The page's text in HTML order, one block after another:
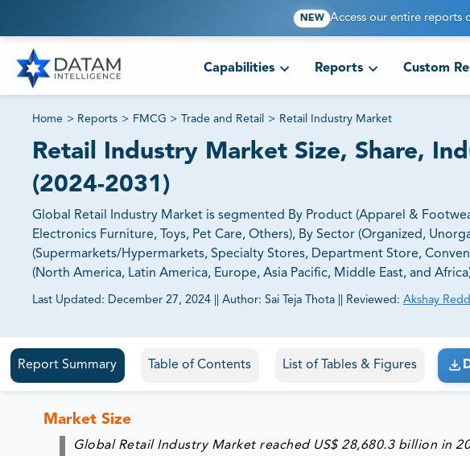
NEW Access our entire
Capabilities Reports Custom
Home > Reports > FMCG > Trade and Retail > Retail Industry Market
Retail Industry Market Size, Share,
(2024-2031)
Global Retail Industry Market is segmented By Product (Apparel &
Electronics Furniture, Toys, Pet Care, Others), By Sector (Organized,
(Supermarkets/Hypermarkets, Specialty Stores, Department Store,
(North America, Latin America, Europe, Asia Pacific, Middle East, and
Last Updated: December 27, 2024 Author: Sai Teja Thota Reviewed: Akshay
81% of our Clients purchase reports tailored to their exact business goals.
Report Summary Table of Contents List of Tables & Figures
Market Size
Global Retail Industry Market reached US$ 28,680.3 billion in